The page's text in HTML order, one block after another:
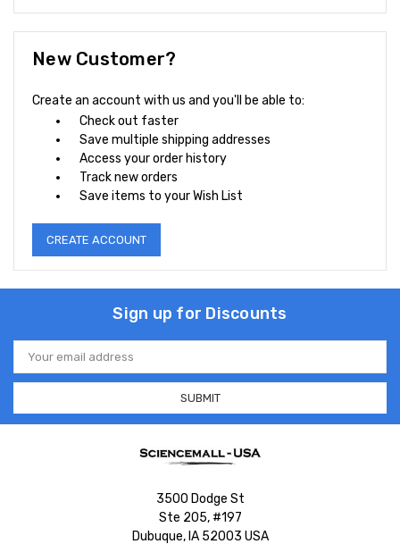
New Customer?
Create an account with us and you'll be able to:
Check out faster
Save multiple shipping addresses
Access your order history
Track new orders
Save items to your Wish List
CREATE ACCOUNT
Sign up for Discounts
Email
Address
3500 Dodge St
Ste 205, #197
Dubuque, IA 52003 USA